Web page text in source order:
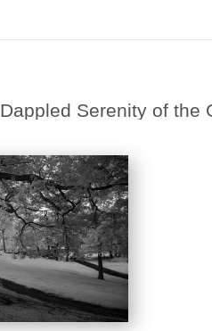
Dappled Serenity of the